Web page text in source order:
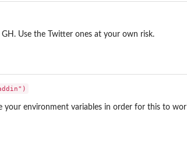
Use the Twitter ones at your own risk.
your environment variables in order for this to